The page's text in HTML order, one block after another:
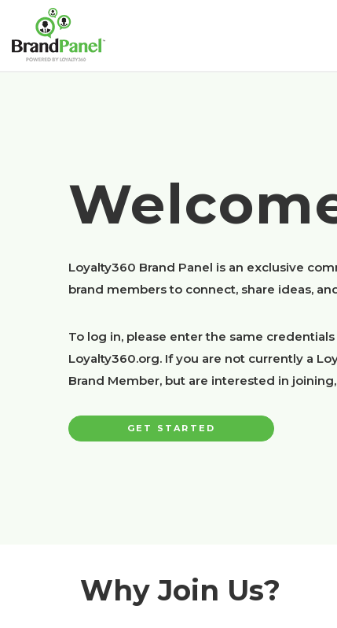
Loyalty360 Brand Panel is an exclusive
brand members to connect, share ideas,
To log in, please enter the same
Loyalty360.org. If you are not currently a
Brand Member, but are interested in
GET STARTED
Why Join Us?